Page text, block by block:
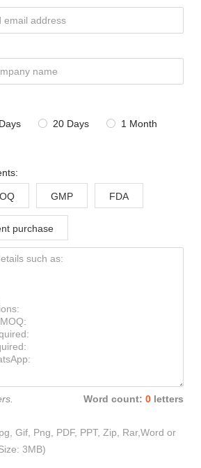
 20 Days  1 Month
GMP FDA
purchase
Word count: 0 letters
Gif, Png, PDF, PPT, Zip, Rar,Word or
3MB)